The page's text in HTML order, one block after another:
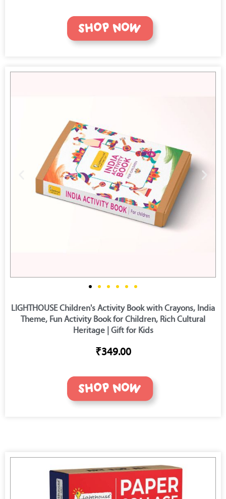
LIGHTHOUSE Children's Activity Book with Crayons, India
Theme, Fun Activity Book for Children, Rich Cultural
Heritage | Gift for Kids
₹349.00